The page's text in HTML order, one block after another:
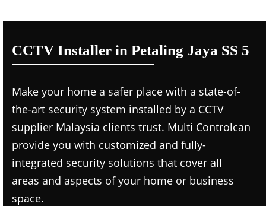
CCTV Installer in Petaling Jaya SS 5
Make your home a safer place with a state-of-
the-art security system installed by a CCTV
supplier Malaysia clients trust. Multi Controlcan
provide you with customized and fully-
integrated security solutions that cover all
areas and aspects of your home or business
space.